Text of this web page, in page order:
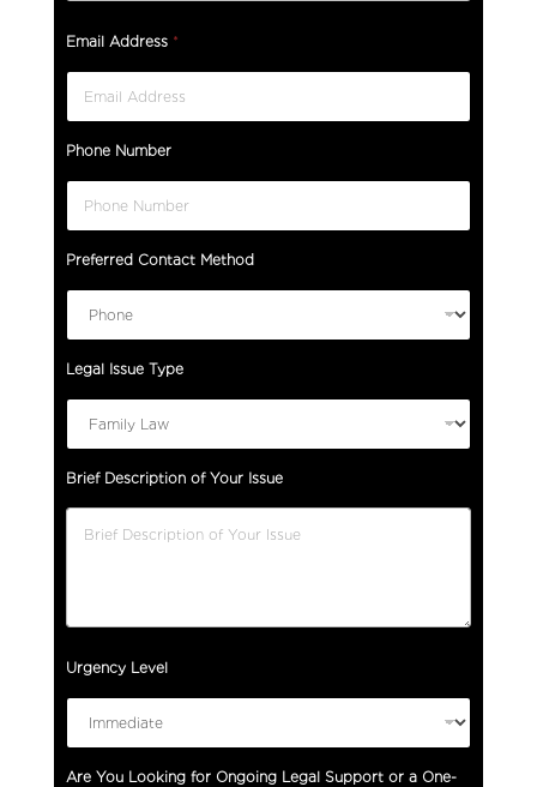
Email Address *
Phone Number
Preferred Contact Method
Legal Issue Type
Brief Description of Your Issue
Urgency Level
Are You Looking for Ongoing Legal Support or a One-